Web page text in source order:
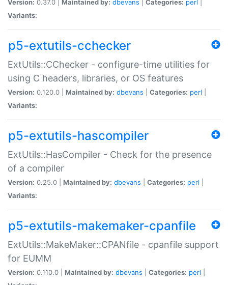
Version: 0.37.0 | Maintained by: dbevans Categories: perl
Variants:
p5-extutils-cchecker
ExtUtils::CChecker - configure-time utilities for
using C headers, libraries, or OS features
Version: 0.120.0 | Maintained by: dbevans Categories: perl
Variants:
p5-extutils-hascompiler
ExtUtils::HasCompiler - Check for the presence
of a compiler
Version: 0.25.0 | Maintained by: dbevans Categories: perl
Variants:
p5-extutils-makemaker-cpanfile
ExtUtils::MakeMaker::CPANfile - cpanfile support
for EUMM
Version: 0.110.0 | Maintained by: dbevans Categories: perl